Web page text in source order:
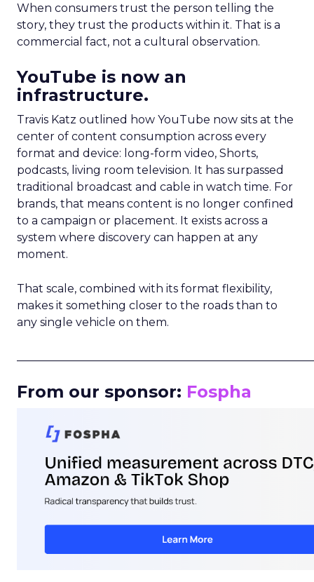
When consumers trust the person telling the
story, they trust the products within it. That is a
commercial fact, not a cultural observation.
YouTube is now an
infrastructure.
Travis Katz outlined how YouTube now sits at the
center of content consumption across every
format and device: long-form video, Shorts,
podcasts, living room television. It has surpassed
traditional broadcast and cable in watch time. For
brands, that means content is no longer confined
to a campaign or placement. It exists across a
system where discovery can happen at any
moment.
That scale, combined with its format flexibility,
makes it something closer to the roads than to
any single vehicle on them.
From our sponsor: Fospha